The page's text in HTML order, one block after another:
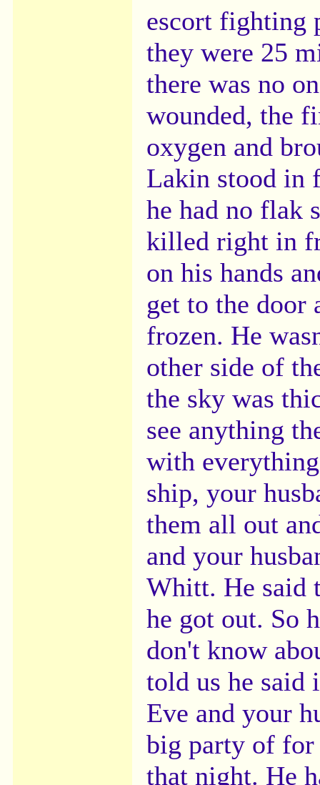
escort fighting
they were 25
there was no
wounded, the
oxygen and
Lakin stood in
he had no flak
killed right in
on his hands
get to the door
frozen. He
other side of
the sky was
see anything
with
ship, your
them all out
and your
Whitt. He said
he got out. So
don't know
told us he said
Eve and your
big party of for
that night. He